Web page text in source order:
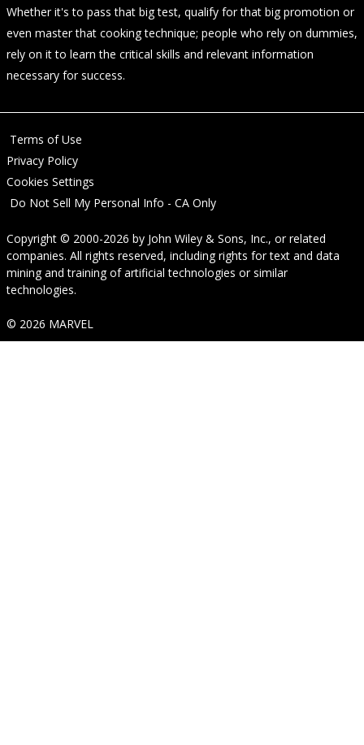
Whether it's to pass that big test, qualify for that big promotion or
even master that cooking technique; people who rely on dummies,
rely on it to learn the critical skills and relevant information
necessary for success.
Terms of Use
Privacy Policy
Cookies Settings
Do Not Sell My Personal Info - CA Only
Copyright © 2000-2026 by John Wiley & Sons, Inc., or related
companies. All rights reserved, including rights for text and data
mining and training of artificial technologies or similar
technologies.
© 2026 MARVEL